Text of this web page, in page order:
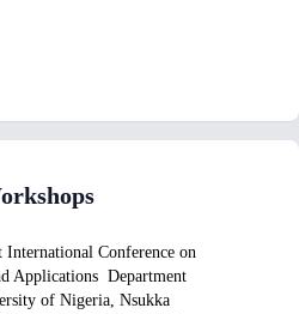
Conference on
Applications Department
of Nigeria, Nsukka